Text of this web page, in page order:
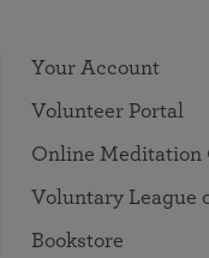
Your Account
Volunteer Portal
Online Meditation
Voluntary League
Bookstore